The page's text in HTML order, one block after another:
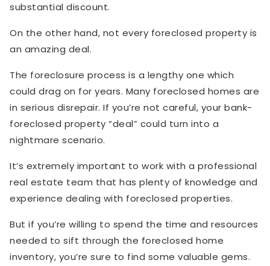
substantial discount.
On the other hand, not every foreclosed property is
an amazing deal.
The foreclosure process is a lengthy one which
could drag on for years. Many foreclosed homes are
in serious disrepair. If you’re not careful, your bank-
foreclosed property “deal” could turn into a
nightmare scenario.
It’s extremely important to work with a professional
real estate team that has plenty of knowledge and
experience dealing with foreclosed properties.
But if you’re willing to spend the time and resources
needed to sift through the foreclosed home
inventory, you’re sure to find some valuable gems.